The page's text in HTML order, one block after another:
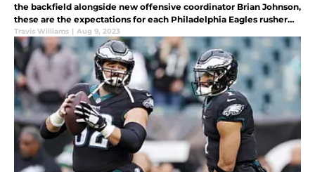
the backfield alongside new offensive coordinator Brian Johnson,
these are the expectations for each Philadelphia Eagles rusher
during the 2023 season.
Travis Williams | Aug 9, 2023